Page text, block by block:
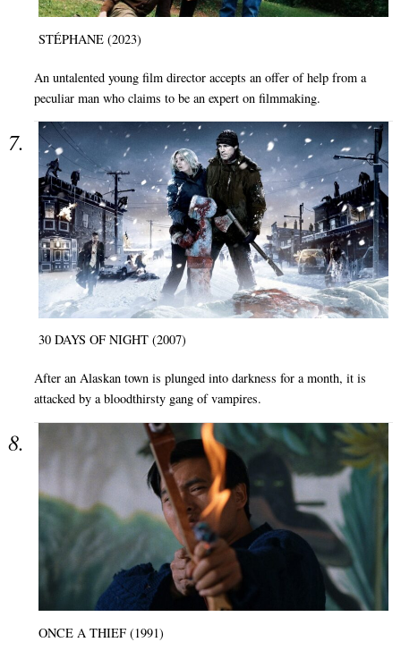
STÉPHANE (2023)
An untalented young film director accepts an offer of help from a
peculiar man who claims to be an expert on filmmaking.
30 DAYS OF NIGHT (2007)
After an Alaskan town is plunged into darkness for a month, it is
attacked by a bloodthirsty gang of vampires.
ONCE A THIEF (1991)